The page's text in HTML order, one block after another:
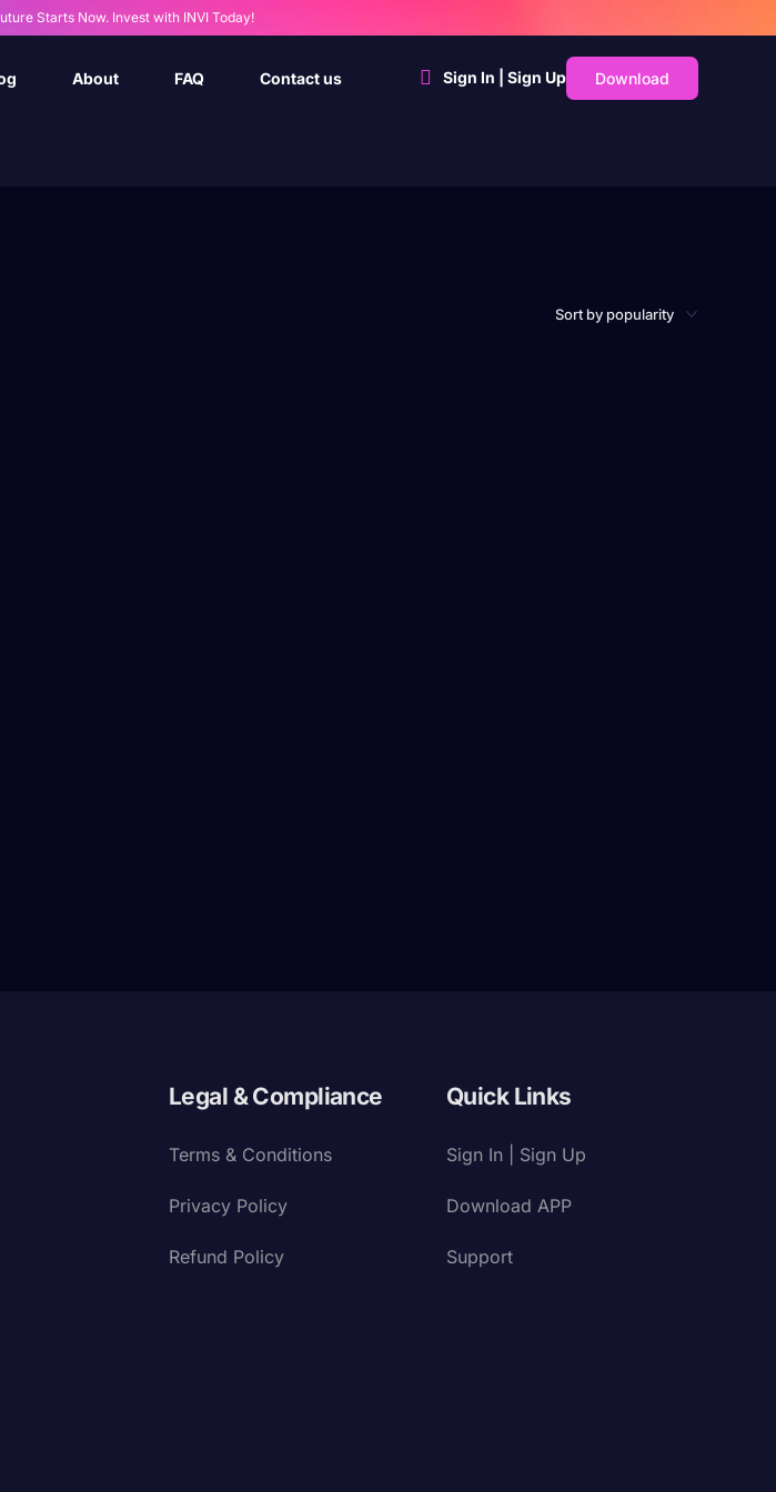
Starts Now. Invest with INVI Today!
About FAQ Contact us Sign In | Sign Up Download
Legal & Compliance
Terms & Conditions
Privacy Policy
Refund Policy
Quick Links
Sign In | Sign Up
Download APP
Support